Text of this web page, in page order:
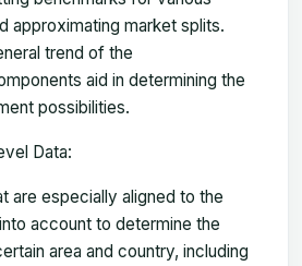
approximating market splits.
trend of the
aid in determining the
possibilities.
Data:
are especially aligned to the
account to determine the
area and country, including